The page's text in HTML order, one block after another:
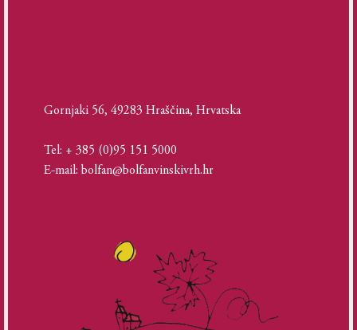
Gornjaki 56, 49283 Hraščina, Hrvatska
Tel: + 385 (0)95 151 5000
E-mail: bolfan@bolfanvinskivrh.hr